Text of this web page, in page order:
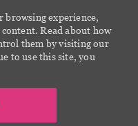
browsing experience,
Read about how
them by visiting our
to use this site, you